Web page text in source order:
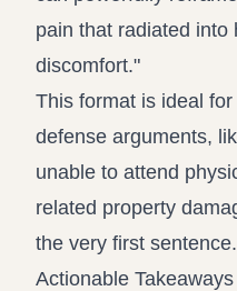
pain that radiated
discomfort."
This format is ideal
defense arguments,
unable to attend
related property
the very first sentence.
Actionable